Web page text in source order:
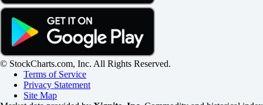
© StockCharts.com, Inc. All Rights Reserved.
Terms of Service
Privacy Statement
Site Map